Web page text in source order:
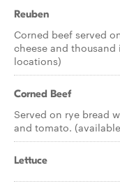
Reuben
Corned beef served
cheese and
locations)
Corned Beef
Served on rye bread
and tomato.
Lettuce